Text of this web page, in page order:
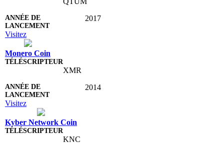
2017
Visitez
Monero Coin
XMR
2014
Visitez
Kyber Network Coin
KNC